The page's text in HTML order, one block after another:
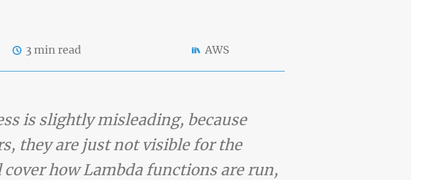
3 min read AWS
is slightly misleading, because
they are just not visible for the
how Lambda functions are run,